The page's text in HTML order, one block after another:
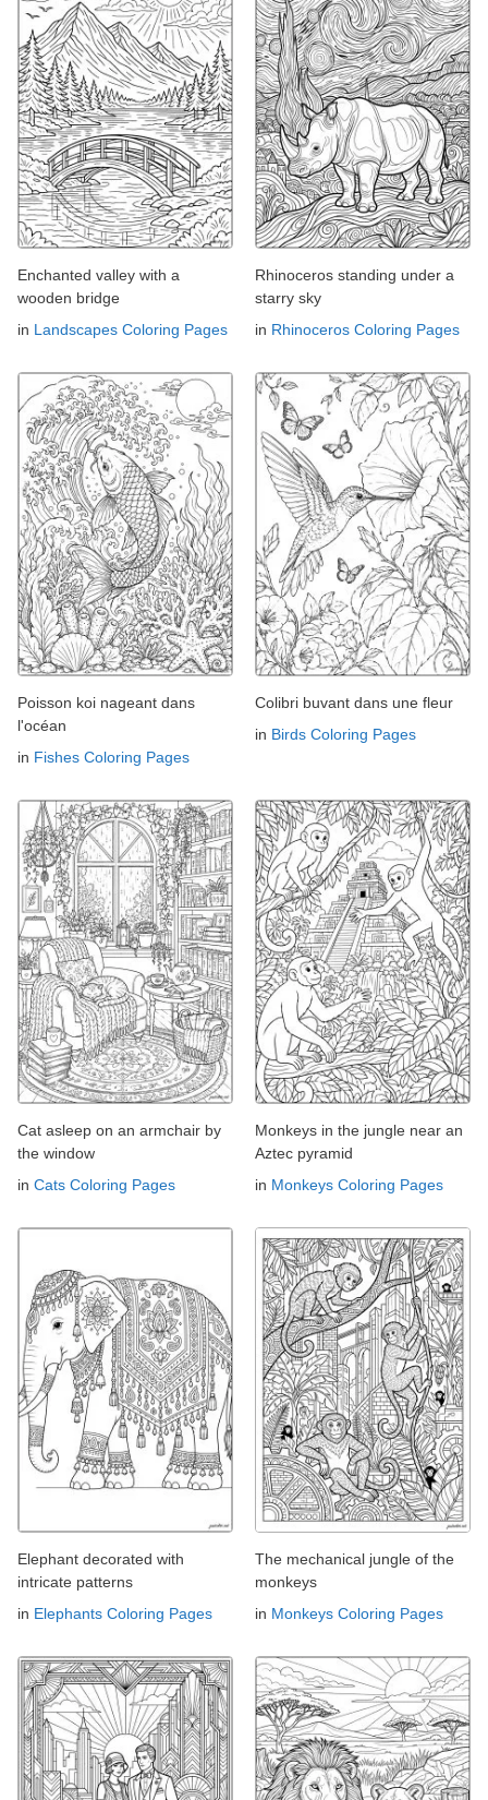
Enchanted valley with a
wooden bridge
in Landscapes Coloring Pages
Rhinoceros standing under a
starry sky
in Rhinoceros Coloring Pages
Poisson koi nageant dans
l'océan
in Fishes Coloring Pages
Colibri buvant dans une fleur
in Birds Coloring Pages
Cat asleep on an armchair by
the window
in Cats Coloring Pages
Monkeys in the jungle near an
Aztec pyramid
in Monkeys Coloring Pages
Elephant decorated with
intricate patterns
in Elephants Coloring Pages
The mechanical jungle of the
monkeys
in Monkeys Coloring Pages